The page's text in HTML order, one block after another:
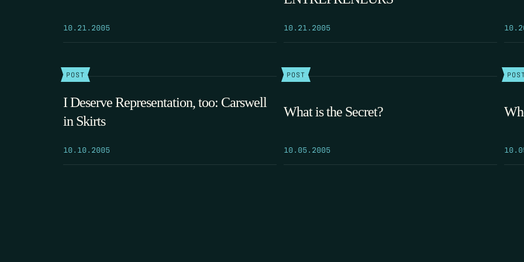
10.21.2005 10.21.2005
POST
I Deserve Representation, too: Carswell
in Skirts
10.10.2005
POST
What is the Secret?
10.05.2005